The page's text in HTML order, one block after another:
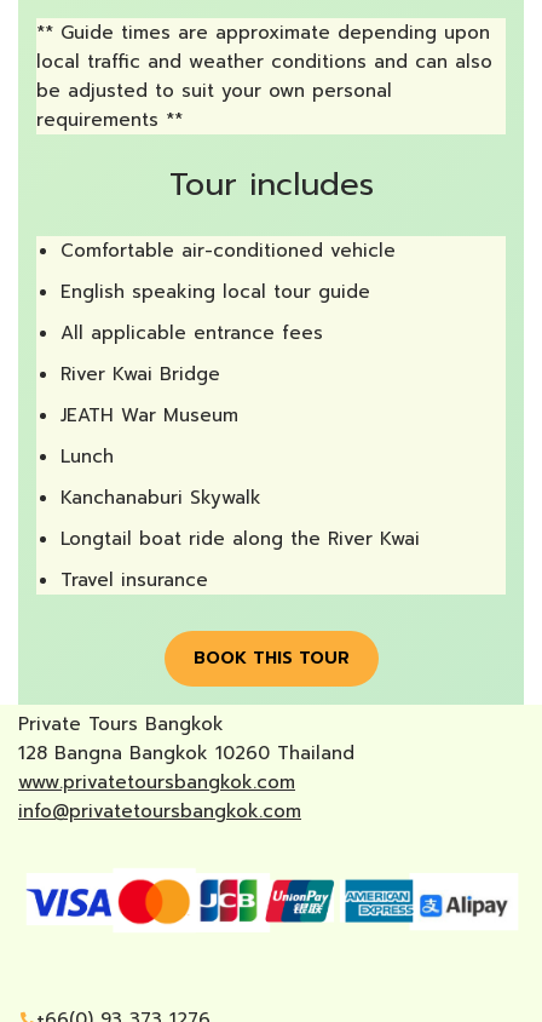
** Guide times are approximate depending upon
local traffic and weather conditions and can also
be adjusted to suit your own personal
requirements **
Tour includes
Comfortable air-conditioned vehicle
English speaking local tour guide
All applicable entrance fees
River Kwai Bridge
JEATH War Museum
Lunch
Kanchanaburi Skywalk
Longtail boat ride along the River Kwai
Travel insurance
BOOK THIS TOUR
Private Tours Bangkok
128 Bangna Bangkok 10260 Thailand
www.privatetoursbangkok.com
info@privatetoursbangkok.com